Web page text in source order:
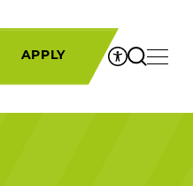
APPLY